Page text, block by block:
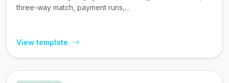
three-way match, payment runs,...
View template